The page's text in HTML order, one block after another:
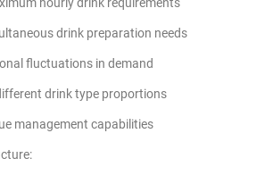
drink preparation needs
fluctuations in demand
drink type proportions
management capabilities